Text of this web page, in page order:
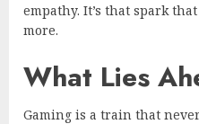
empathy. It’s that spark
more.
What Lies
Gaming is a train that